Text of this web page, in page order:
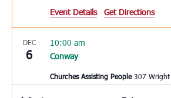
Event Details Get Directions
DEC
6 Conway
10:00 am
Churches Assisting People